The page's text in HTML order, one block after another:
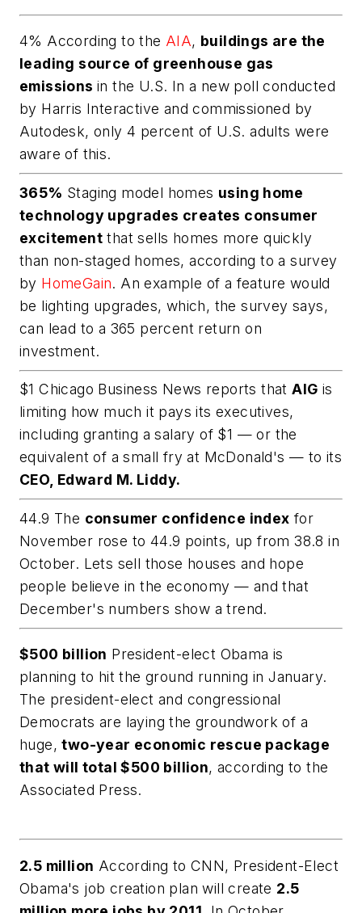
4% According to the AIA, buildings are the
leading source of greenhouse gas
emissionsin the U.S. In a new poll conducted
by Harris Interactive and commissioned by
Autodesk, only 4 percent of U.S. adults were
aware of this.
365% Staging model homes using home
technology upgrades creates consumer
excitement that sells homes more quickly
than non-staged homes, according to a survey
by HomeGain. An example of a feature would
be lighting upgrades, which, the survey says,
can lead to a 365 percent return on
investment.
$1 Chicago Business News reports thatAIG is
limiting how much it pays its executives,
including granting a salary of $1 — or the
equivalent of a small fry at McDonald's — to its
CEO, Edward M. Liddy.
44.9 The consumer confidence index for
November rose to 44.9 points, up from 38.8 in
October. Lets sell those houses and hope
people believe in the economy — and that
December's numbers show a trend.
$500 billion President-elect Obama is
planning to hit the ground running in January.
The president-elect and congressional
Democrats are laying the groundwork of a
huge,two-year economic rescue package
that will total $500 billion, according to the
Associated Press.
2.5 million According to CNN, President-Elect
Obama's job creation plan will create 2.5